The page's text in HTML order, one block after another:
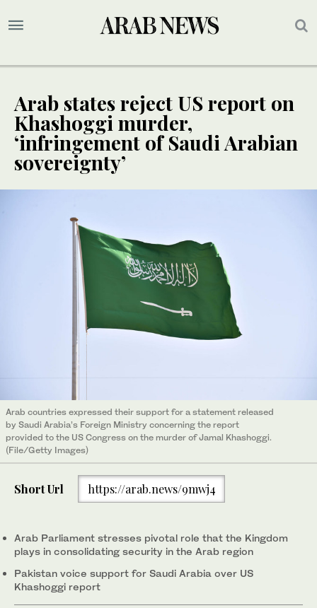
Arab states reject US report on
Khashoggi murder,
‘infringement of Saudi Arabian
sovereignty’
Arab countries expressed their support for a statement released
by Saudi Arabia’s Foreign Ministry concerning the report
provided to the US Congress on the murder of Jamal Khashoggi.
(File/Getty Images)
Short Url https://arab.news/9mwj4
Arab Parliament stresses pivotal role that the Kingdom
plays in consolidating security in the Arab region
Pakistan voice support for Saudi Arabia over US
Khashoggi report